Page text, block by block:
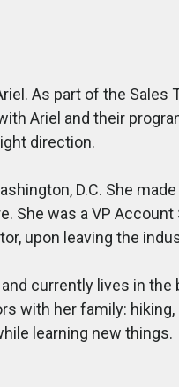
As part of the
Ariel and their
direction.
D.C. She
She was a VP
upon leaving the
currently lives in
with her family:
learning new things.